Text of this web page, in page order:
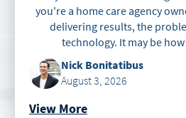
you're a home care agency
delivering results, the
technology. It may be
Nick Bonitatibus
August 3, 2026
View More